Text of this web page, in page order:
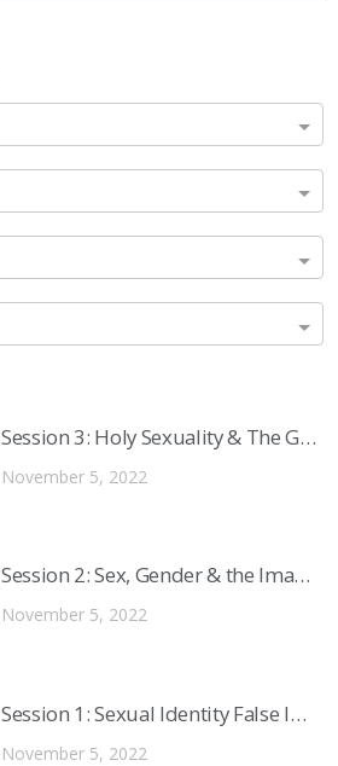
Session 3: Holy Sexuality & The
November 5, 2022
Session 2: Sex, Gender & the Image
November 5, 2022
Session 1: Sexual Identity False
November 5, 2022